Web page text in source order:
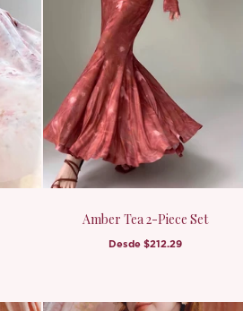
Amber Tea 2-Piece Set
Desde $212.29